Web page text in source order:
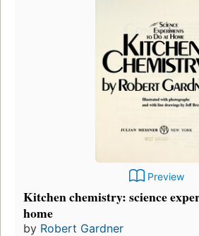
Preview
Kitchen chemistry: science
home
by Robert Gardner